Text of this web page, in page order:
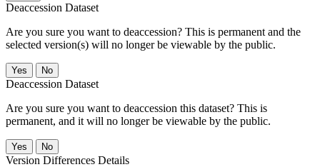
Deaccession Dataset
Are you sure you want to deaccession? This is permanent and the
selected version(s) will no longer be viewable by the public.
No
Deaccession Dataset
Are you sure you want to deaccession this dataset? This is
permanent, and it will no longer be viewable by the public.
No
Version Differences Details